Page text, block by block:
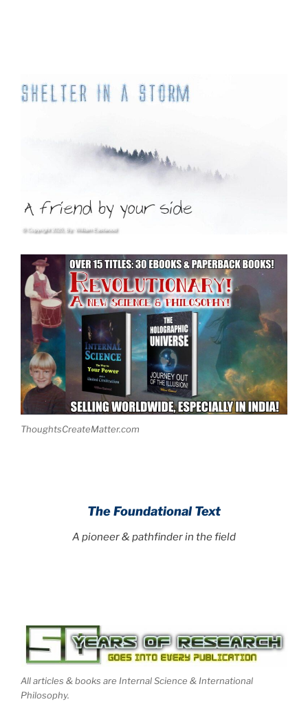
ThoughtsCreateMatter.com
The Foundational Text
A pioneer & pathfinder in the field
All articles & books are Internal Science & International
Philosophy.